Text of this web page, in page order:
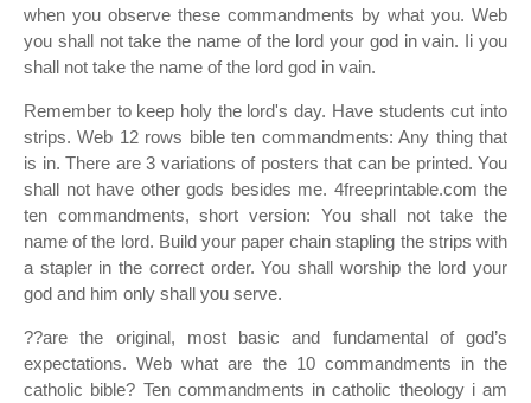
when you observe these commandments by what you. Web
you shall not take the name of the lord your god in vain. Ii you
shall not take the name of the lord god in vain.
Remember to keep holy the lord's day. Have students cut into
strips. Web 12 rows bible ten commandments: Any thing that
is in. There are 3 variations of posters that can be printed. You
shall not have other gods besides me. 4freeprintable.com the
ten commandments, short version: You shall not take the
name of the lord. Build your paper chain stapling the strips with
a stapler in the correct order. You shall worship the lord your
god and him only shall you serve.
??are the original, most basic and fundamental of god’s
expectations. Web what are the 10 commandments in the
catholic bible? Ten commandments in catholic theology i am